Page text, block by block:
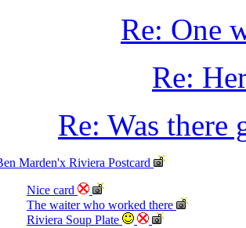
Re: One
Re:
Re: Was
Marden'x Riviera Postcard
Nice card
The waiter who worked there
Riviera Soup Plate